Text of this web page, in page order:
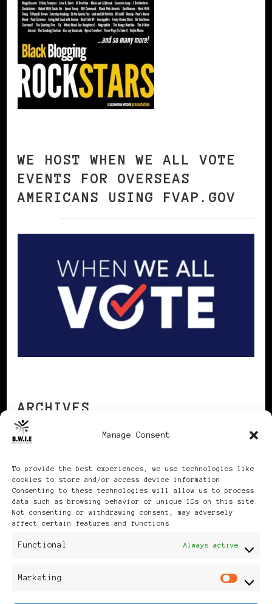
Manage Consent
To provide the best experiences, we use technologies like
cookies to store and/or access device information.
Consenting to these technologies will allow us to process
data such as browsing behavior or unique IDs on this site.
Not consenting or withdrawing consent, may adversely
affect certain features and functions.
Functional Always active
Marketing
WE HOST WHEN WE ALL VOTE
EVENTS FOR OVERSEAS
AMERICANS USING FVAP.GOV
ARCHIVES
Publikationen: Black Women